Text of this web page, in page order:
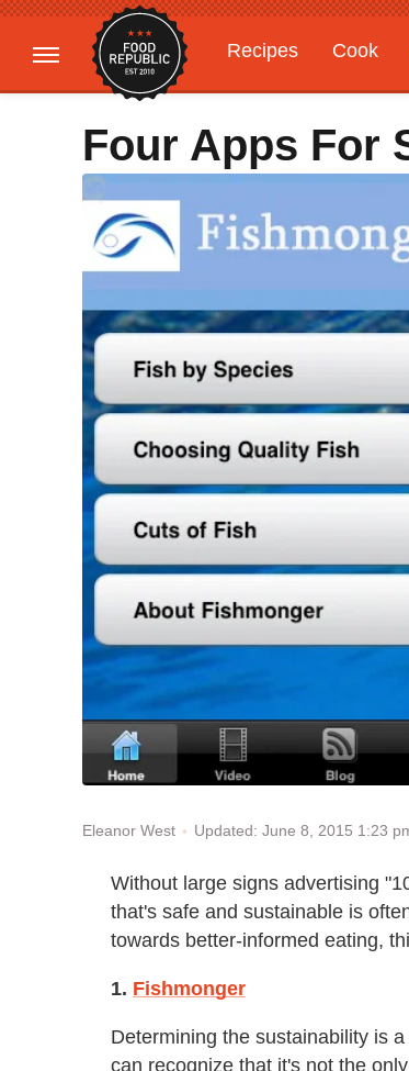
Recipes Cook
Gardening
Four Apps For
Eleanor West Updated: June 8, 2015 1:23
Without large signs advertising
that's safe and sustainable is
towards better-informed eating,
1. Fishmonger
Determining the sustainability is
can recognize that it's not the